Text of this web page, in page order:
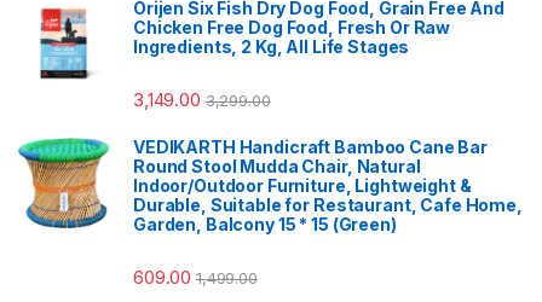
Orijen Six Fish Dry Dog Food, Grain Free And
Chicken Free Dog Food, Fresh Or Raw
Ingredients, 2 Kg, All Life Stages
3,149.00 3,299.00
VEDIKARTH Handicraft Bamboo Cane Bar
Round Stool Mudda Chair, Natural
Indoor/Outdoor Furniture, Lightweight &
Durable, Suitable for Restaurant, Cafe Home,
Garden, Balcony 15 * 15 (Green)
609.00 1,499.00